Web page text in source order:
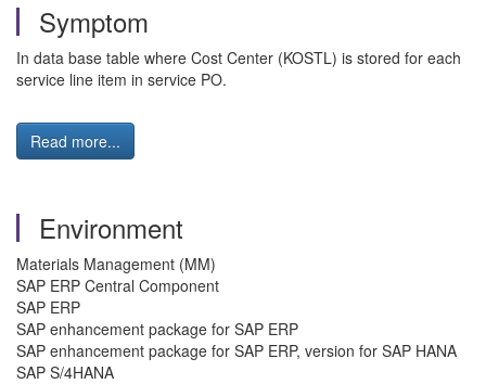
Symptom
In data base table where Cost Center (KOSTL) is stored for each
service line item in service PO.
Read more...
Environment
Materials Management (MM)
SAP ERP Central Component
SAP ERP
SAP enhancement package for SAP ERP
SAP enhancement package for SAP ERP, version for SAP HANA
SAP S/4HANA